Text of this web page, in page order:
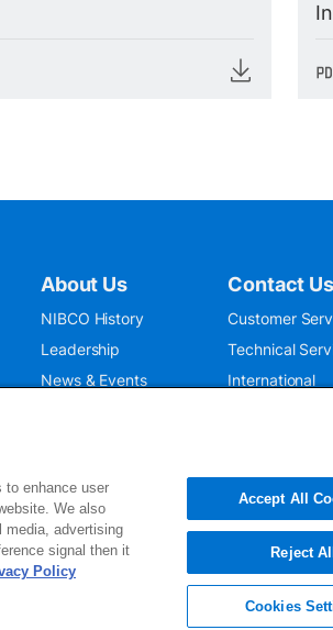
About Us
NIBCO History
Leadership
News & Events
Contact Us
Customer
Technical
International
Sign up for our newsletter for
to enhance user
We also
media, advertising
signal then it
Policy
Accept All
Reject All
Cookies